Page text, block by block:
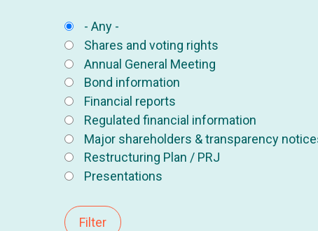
- Any -
Shares and voting rights
Annual General Meeting
Bond information
Financial reports
Regulated financial information
Major shareholders & transparency
Restructuring Plan / PRJ
Presentations
Filter